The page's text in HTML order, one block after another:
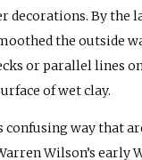
decorations. By the
the outside
or parallel lines
of wet clay.
confusing way that
Wilson’s early